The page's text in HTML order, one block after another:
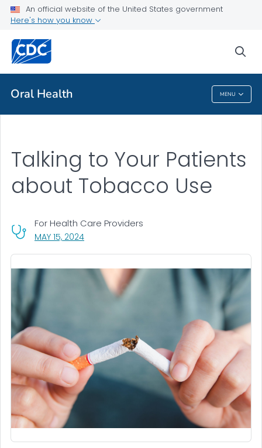
An official website of the United States government
Here's how you know
Oral Health MENU
Talking to Your Patients about Tobacco Use
Public Health
Oral Health
MAY 15, 2024, VISIT LINK FOR DETAILS.
For Health Care Providers
Talking to Your Patients
about Tobacco Use